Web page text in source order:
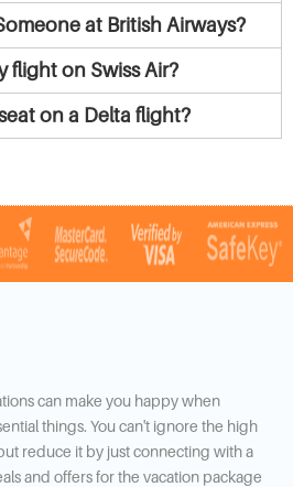
at British Airways?
flight on Swiss Air?
on a Delta flight?
can make you happy when
things. You can't ignore the high
reduce it by just connecting with a
and offers for the vacation package